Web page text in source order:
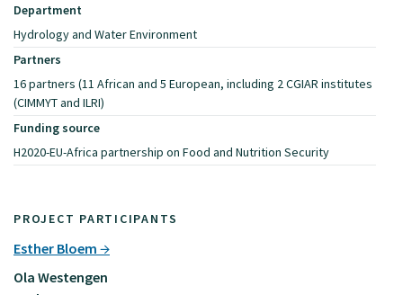
PROJECT PARTICIPANTS
Esther Bloem
Ola Westengen
Department
Hydrology and Water Environment
Partners
16 partners (11 African and 5 European, including 2 CGIAR institutes
(CIMMYT and ILRI)
Funding source
H2020-EU-Africa partnership on Food and Nutrition Security